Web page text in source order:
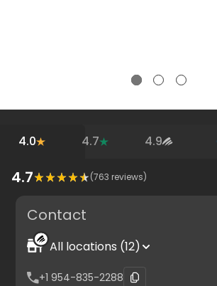
4.0 4.7 4.9
4.7 (763 reviews)
Contact
All locations (12)
+1 954-835-2288